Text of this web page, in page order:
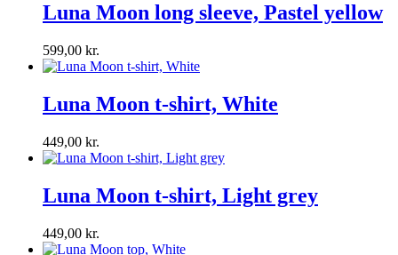
Luna Moon long sleeve, Pastel yellow
599,00 kr.
Luna Moon t-shirt, White
449,00 kr.
Luna Moon t-shirt, Light grey
449,00 kr.